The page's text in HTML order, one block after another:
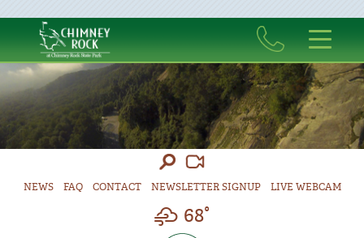
NEWS FAQ CONTACT NEWSLETTER SIGNUP LIVE WEBCAM
68°